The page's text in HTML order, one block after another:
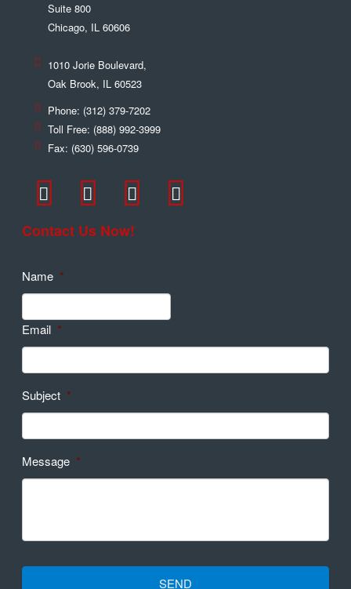
Suite 800
Chicago, IL 60606
1010 Jorie Boulevard,
Oak Brook, IL 60523
Phone: (312) 379-7202
Toll Free: (888) 992-3999
Fax: (630) 596-0739
Contact Us Now!
Name *
Email *
Subject *
Message *